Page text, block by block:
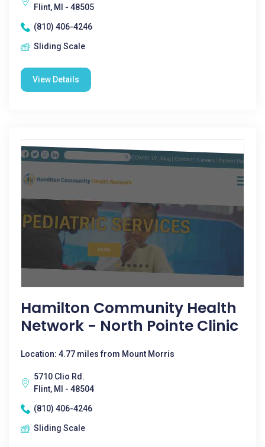
Flint, MI - 48505
(810) 406-4246
Sliding Scale
View Details
Hamilton Community Health
Network - North Pointe Clinic
Location: 4.77 miles from Mount Morris
5710 Clio Rd.
Flint, MI - 48504
(810) 406-4246
Sliding Scale